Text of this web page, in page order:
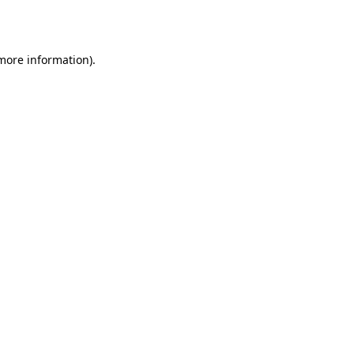
information).